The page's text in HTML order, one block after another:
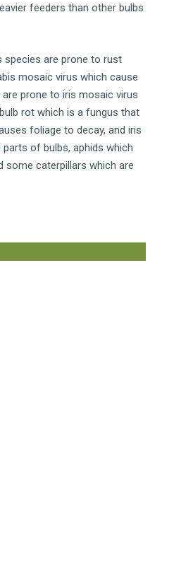
feeders than other bulbs
species are prone to rust
mosaic virus which cause
prone to iris mosaic virus
rot which is a fungus that
foliage to decay, and iris
of bulbs, aphids which
some caterpillars which are